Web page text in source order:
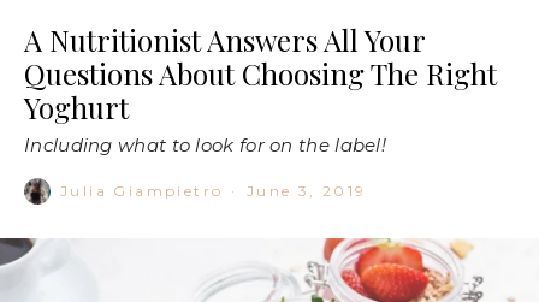
A Nutritionist Answers All Your
Questions About Choosing The Right
Yoghurt
Including what to look for on the label!
Julia Giampietro · June 3, 2019